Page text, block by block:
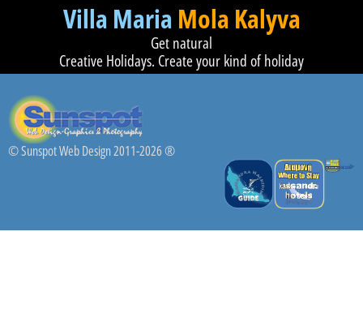
Villa Maria Mola Kalyva
Get natural
Creative Holidays. Create your kind of holiday
© Sunspot Web Design 2011-2026 ®